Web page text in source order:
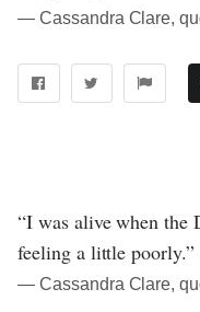
― Cassandra Clare,
“I was alive when the
feeling a little poorly.”
― Cassandra Clare,